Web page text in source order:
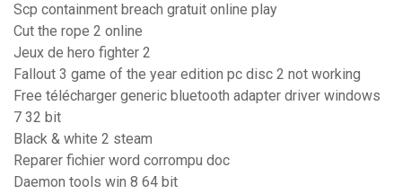
Scp containment breach gratuit online play
Cut the rope 2 online
Jeux de hero fighter 2
Fallout 3 game of the year edition pc disc 2 not working
Free télécharger generic bluetooth adapter driver windows
7 32 bit
Black & white 2 steam
Reparer fichier word corrompu doc
Daemon tools win 8 64 bit